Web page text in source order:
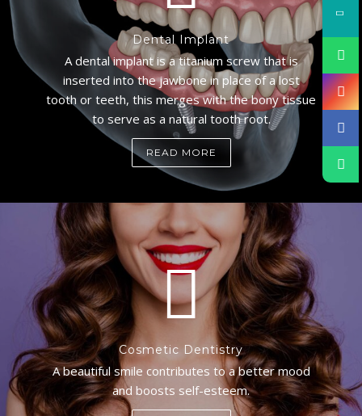
Dental Implant
A dental implant is a titanium screw that is
inserted into the jawbone in place of a lost
tooth or teeth, this merges with the bony tissue
to serve as a natural tooth root.
READ MORE
Cosmetic Dentistry
A beautiful smile contributes to a better mood
and boosts self-esteem.